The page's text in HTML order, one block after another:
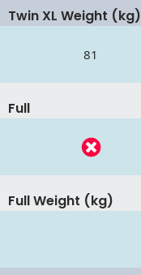
Twin XL Weight (kg)
81
Full
Full Weight (kg)